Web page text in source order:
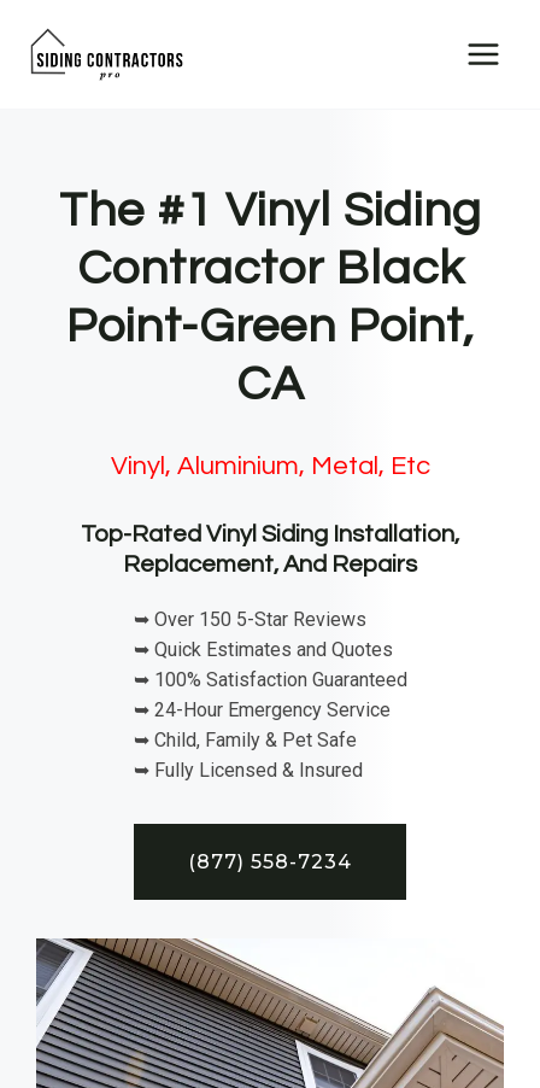
The #1 Vinyl Siding
Contractor Black
Point-Green Point,
CA
Vinyl, Aluminium, Metal, Etc
Top-Rated Vinyl Siding Installation,
Replacement, And Repairs
➥ Over 150 5-Star Reviews
➥ Quick Estimates and Quotes
➥ 100% Satisfaction Guaranteed
➥ 24-Hour Emergency Service
➥ Child, Family & Pet Safe
➥ Fully Licensed & Insured
(877) 558-7234